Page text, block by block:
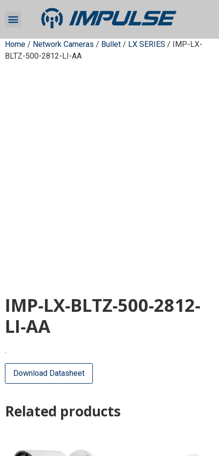
Home / Network Cameras / Bullet / LX SERIES / IMP-LX-
BLTZ-500-2812-LI-AA
IMP-LX-BLTZ-500-2812-
LI-AA
.
Download Datasheet
Related products